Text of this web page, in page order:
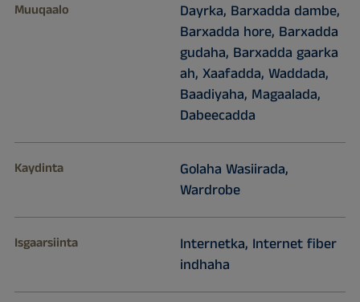
Muuqaalo
Dayrka, Barxadda dambe,
Barxadda hore, Barxadda
gudaha, Barxadda gaarka
ah, Xaafadda, Waddada,
Baadiyaha, Magaalada,
Dabeecadda
Kaydinta
Golaha Wasiirada,
Wardrobe
Isgaarsiinta
Internetka, Internet fiber
indhaha